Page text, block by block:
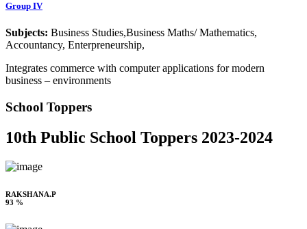
Group IV
Subjects: Business Studies,Business Maths/ Mathematics,
Accountancy, Enterpreneurship,
Integrates commerce with computer applications for modern
business – environments
School Toppers
10th Public School Toppers 2023-2024
RAKSHANA.P
93 %